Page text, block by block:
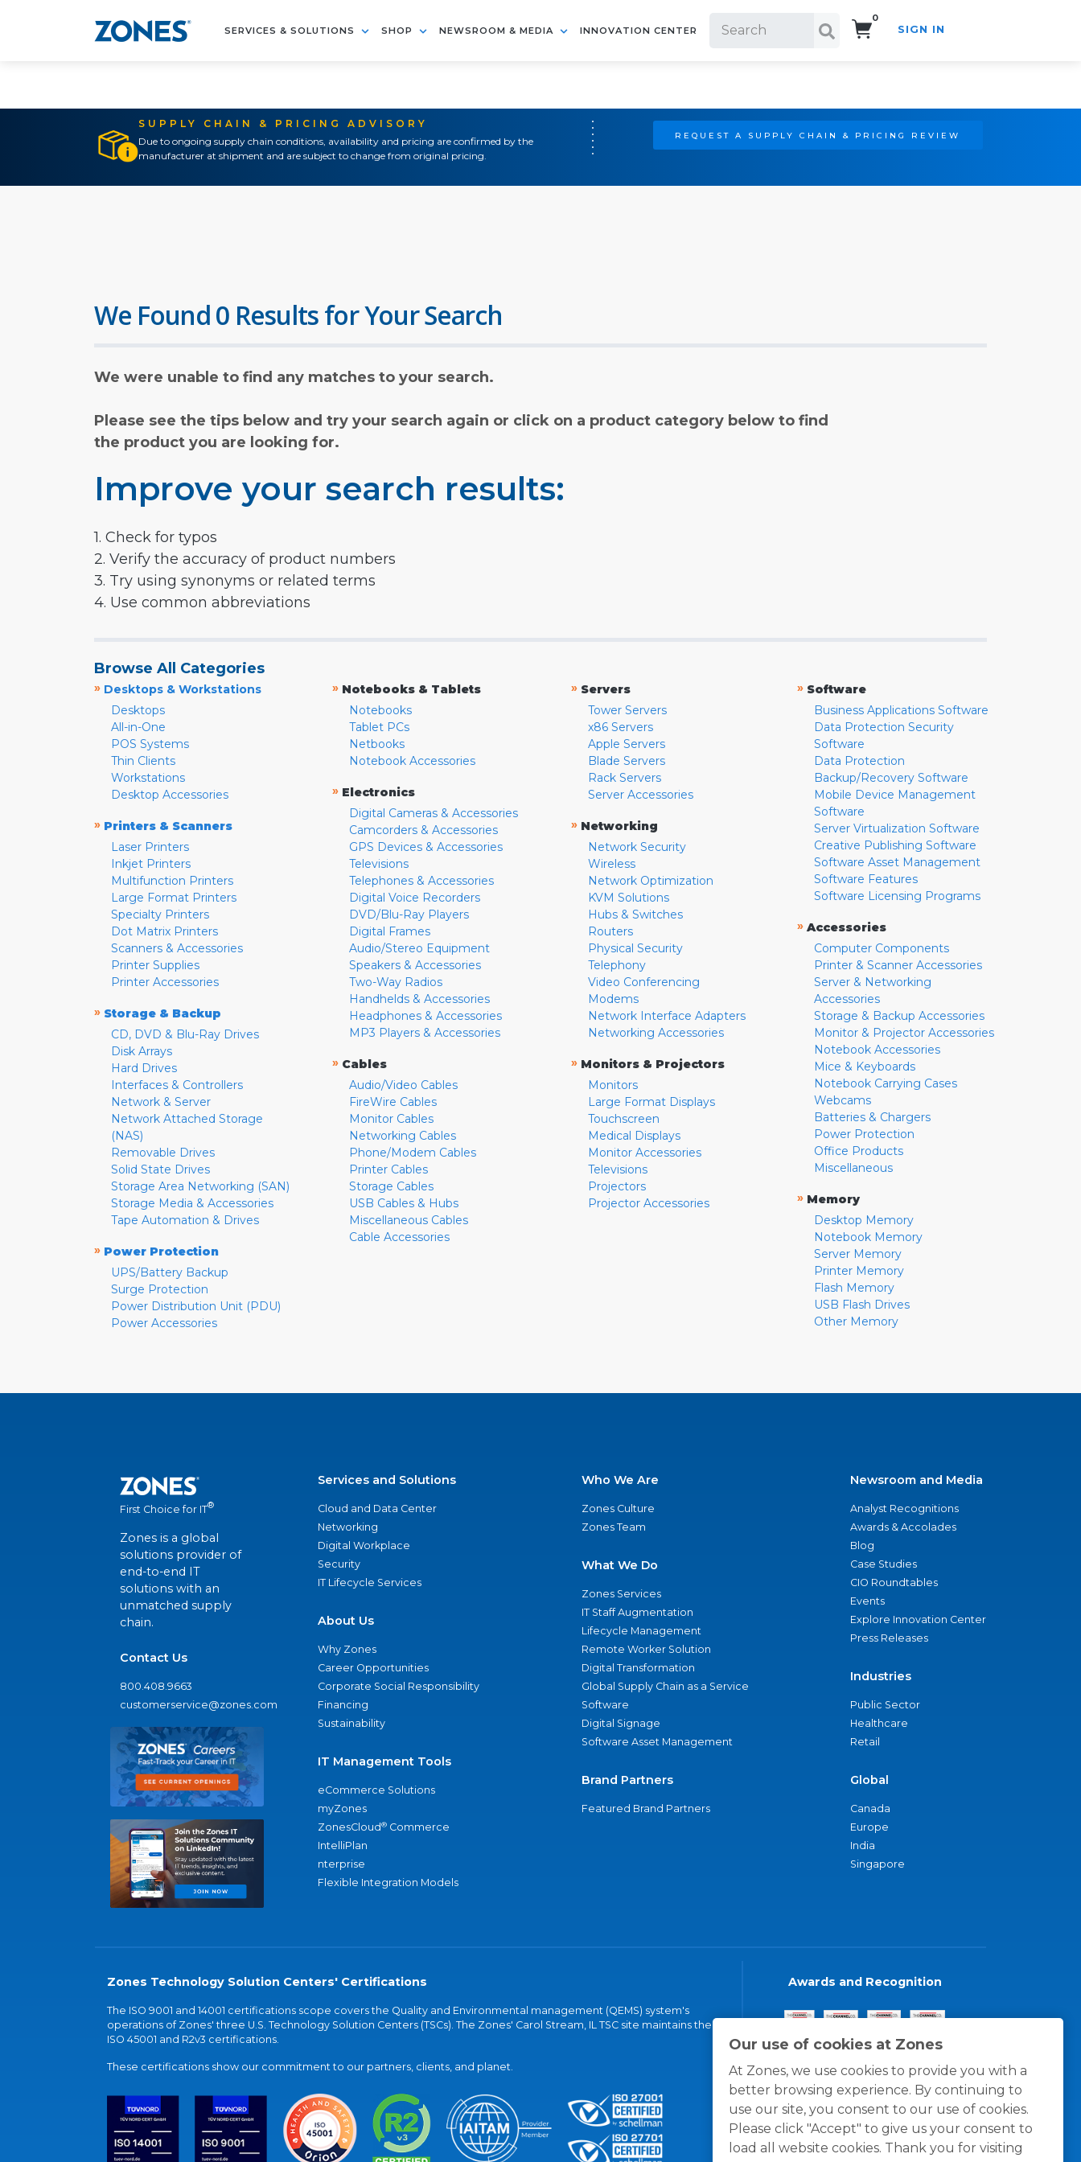
SERVICES & SOLUTIONS SHOP NEWSROOM & MEDIA INNOVATION CENTER
0
SIGN IN
SUPPLY CHAIN & PRICING ADVISORY
Due to ongoing supply chain conditions, availability and pricing are confirmed by the
manufacturer at shipment and are subject to change from original pricing.
REQUEST A SUPPLY CHAIN & PRICING REVIEW
Our use of cookies at Zones
At Zones, we use cookies to provide you with a
better browsing experience. By continuing to
use our site, you consent to our use of cookies.
Please click "Accept" to give us your consent to
load all website cookies. Thank you for visiting
We Found 0 Results for Your Search
We were unable to find any matches to your search.
Please see the tips below and try your search again or click on a product category below to find
the product you are looking for.
Improve your search results:
1. Check for typos
2. Verify the accuracy of product numbers
3. Try using synonyms or related terms
4. Use common abbreviations
Browse All Categories
» Desktops & Workstations
Desktops
All-in-One
POS Systems
Thin Clients
Workstations
Desktop Accessories
» Printers & Scanners
Laser Printers
Inkjet Printers
Multifunction Printers
Large Format Printers
Specialty Printers
Dot Matrix Printers
Scanners & Accessories
Printer Supplies
Printer Accessories
» Storage & Backup
CD, DVD & Blu-Ray Drives
Disk Arrays
Hard Drives
Interfaces & Controllers
Network & Server
Network Attached Storage
(NAS)
Removable Drives
Solid State Drives
Storage Area Networking (SAN)
Storage Media & Accessories
Tape Automation & Drives
» Power Protection
UPS/Battery Backup
Surge Protection
Power Distribution Unit (PDU)
Power Accessories
» Notebooks & Tablets
Notebooks
Tablet PCs
Netbooks
Notebook Accessories
» Electronics
Digital Cameras & Accessories
Camcorders & Accessories
GPS Devices & Accessories
Televisions
Telephones & Accessories
Digital Voice Recorders
DVD/Blu-Ray Players
Digital Frames
Audio/Stereo Equipment
Speakers & Accessories
Two-Way Radios
Handhelds & Accessories
Headphones & Accessories
MP3 Players & Accessories
» Cables
Audio/Video Cables
FireWire Cables
Monitor Cables
Networking Cables
Phone/Modem Cables
Printer Cables
Storage Cables
USB Cables & Hubs
Miscellaneous Cables
Cable Accessories
» Servers
Tower Servers
x86 Servers
Apple Servers
Blade Servers
Rack Servers
Server Accessories
» Networking
Network Security
Wireless
Network Optimization
KVM Solutions
Hubs & Switches
Routers
Physical Security
Telephony
Video Conferencing
Modems
Network Interface Adapters
Networking Accessories
» Monitors & Projectors
Monitors
Large Format Displays
Touchscreen
Medical Displays
Monitor Accessories
Televisions
Projectors
Projector Accessories
» Software
Business Applications Software
Data Protection Security
Software
Data Protection
Backup/Recovery Software
Mobile Device Management
Software
Server Virtualization Software
Creative Publishing Software
Software Asset Management
Software Features
Software Licensing Programs
» Accessories
Computer Components
Printer & Scanner Accessories
Server & Networking
Accessories
Storage & Backup Accessories
Monitor & Projector Accessories
Notebook Accessories
Mice & Keyboards
Notebook Carrying Cases
Webcams
Batteries & Chargers
Power Protection
Office Products
Miscellaneous
» Memory
Desktop Memory
Notebook Memory
Server Memory
Printer Memory
Flash Memory
USB Flash Drives
Other Memory
First Choice for IT®
Zones is a global
solutions provider of
end-to-end IT
solutions with an
unmatched supply
chain.
Contact Us
800.408.9663
customerservice@zones.com
Services and Solutions
Cloud and Data Center
Networking
Digital Workplace
Security
IT Lifecycle Services
About Us
Why Zones
Career Opportunities
Corporate Social Responsibility
Financing
Sustainability
IT Management Tools
eCommerce Solutions
myZones
ZonesCloud® Commerce
IntelliPlan
nterprise
Flexible Integration Models
Who We Are
Zones Culture
Zones Team
What We Do
Zones Services
IT Staff Augmentation
Lifecycle Management
Remote Worker Solution
Digital Transformation
Global Supply Chain as a Service
Software
Digital Signage
Software Asset Management
Brand Partners
Featured Brand Partners
Newsroom and Media
Analyst Recognitions
Awards & Accolades
Blog
Case Studies
CIO Roundtables
Events
Explore Innovation Center
Press Releases
Industries
Public Sector
Healthcare
Retail
Global
Canada
Europe
India
Singapore
Zones Technology Solution Centers' Certifications
The ISO 9001 and 14001 certifications scope covers the Quality and Environmental management (QEMS) system's
operations of Zones' three U.S. Technology Solution Centers (TSCs). The Zones' Carol Stream, IL TSC site maintains the
ISO 45001 and R2v3 certifications.
These certifications show our commitment to our partners, clients, and planet.
Awards and Recognition